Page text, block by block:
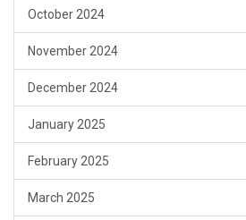
October 2024
November 2024
December 2024
January 2025
February 2025
March 2025